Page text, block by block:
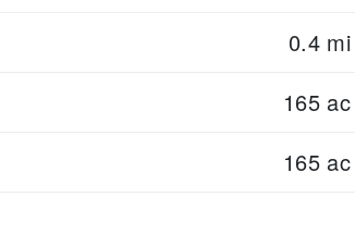
0.4 mi
165 ac
165 ac